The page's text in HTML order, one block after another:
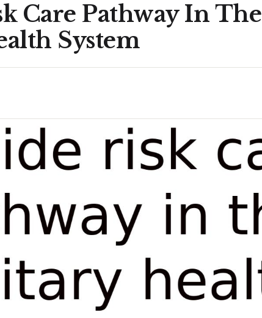
Care Pathway In The
System